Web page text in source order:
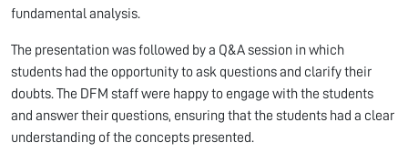
fundamental analysis.
The presentation was followed by a Q&A session in which
students had the opportunity to ask questions and clarify their
doubts. The DFM staff were happy to engage with the students
and answer their questions, ensuring that the students had a clear
understanding of the concepts presented.